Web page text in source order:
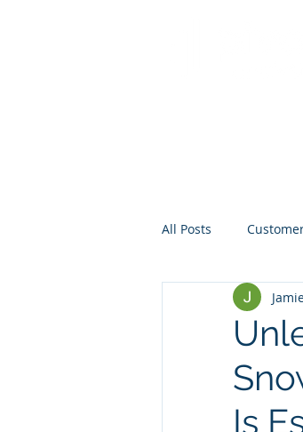
All Posts
Crisis
Is